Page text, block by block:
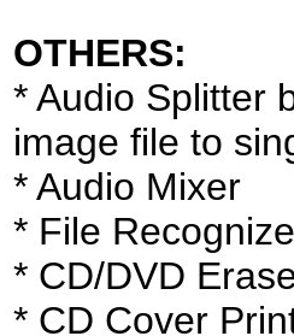
OTHERS:
* Audio Splitter
image file to
* Audio Mixer
* File
* CD/DVD
* CD Cover